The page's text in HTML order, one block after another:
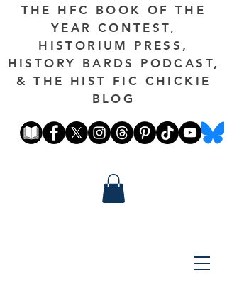
THE HFC BOOK OF THE
YEAR CONTEST,
HISTORIUM PRESS,
HISTORY BARDS PODCAST,
& THE HIST FIC CHICKIE
BLOG